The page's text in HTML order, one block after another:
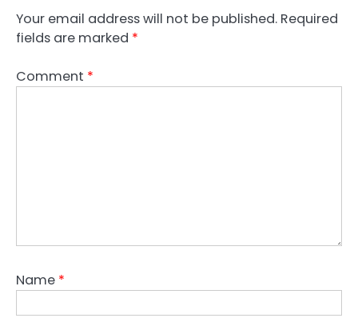
Your email address will not be published. Required
fields are marked *
Comment *
Name *